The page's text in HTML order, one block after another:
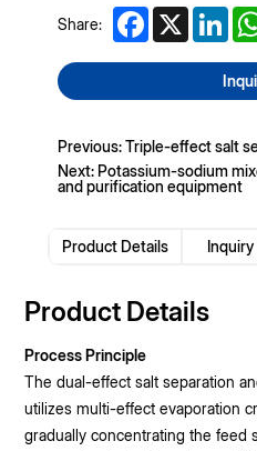
Share: Facebook
X
Previous: Triple-effect salt
Next: Potassium-sodium
and purification equipment
Product Details
Product Details
Process Principle
The dual-effect salt separation
utilizes multi-effect evaporation
gradually concentrating the feed